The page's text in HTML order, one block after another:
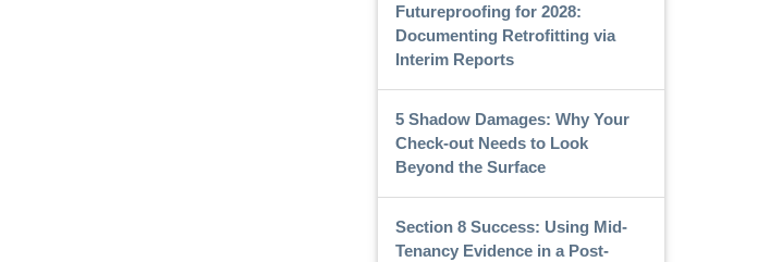
Futureproofing for 2028:
Documenting Retrofitting via
Interim Reports
5 Shadow Damages: Why Your
Check-out Needs to Look
Beyond the Surface
Section 8 Success: Using Mid-
Tenancy Evidence in a Post-